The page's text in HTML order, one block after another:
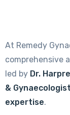
At Remedy
comprehensive
led by Dr.
&
expertise.